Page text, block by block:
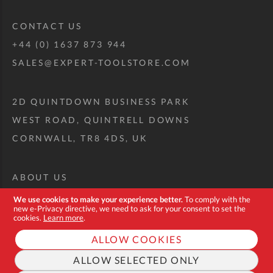
We use cookies to make your experience better.To comply with the
new e-Privacy directive, we need to ask for your consent to set the
cookies. Learn more.
ALLOW COOKIES
ALLOW SELECTED ONLY
CONTACT US
+44 (0) 1637 873 944
SALES@EXPERT-TOOLSTORE.COM
2D QUINTDOWN BUSINESS PARK
WEST ROAD, QUINTRELL DOWNS
CORNWALL, TR8 4DS, UK
ABOUT US
CUSTOM TOOL KIT
DELIVERY + RETURNS
TERMS + CONDITIONS
PRIVACY POLICY
COOKIES